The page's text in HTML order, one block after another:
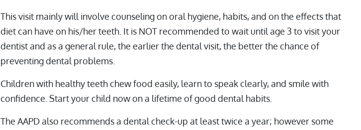
This visit mainly will involve counseling on oral hygiene, habits, and on the effects that
diet can have on his/her teeth. It is NOT recommended to wait until age 3 to visit your
dentist and as a general rule, the earlier the dental visit, the better the chance of
preventing dental problems.
Children with healthy teeth chew food easily, learn to speak clearly, and smile with
confidence. Start your child now on a lifetime of good dental habits.
The AAPD also recommends a dental check-up at least twice a year; however some